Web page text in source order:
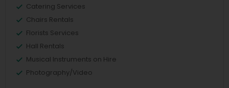
Catering Services
Chairs Rentals
Florists Services
Hall Rentals
Musical Instruments on Hire
Photography/Video